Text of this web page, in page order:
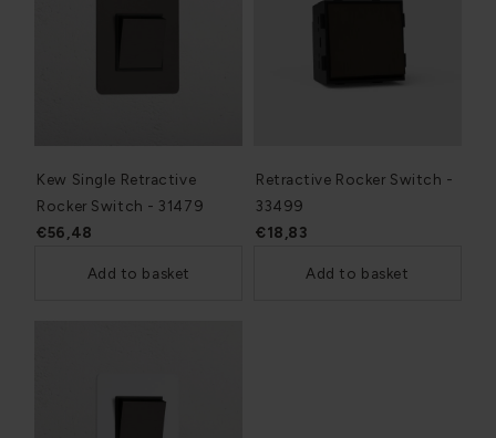
Kew Single Retractive
Rocker Switch - 31479
€56,48
Add to basket
Retractive Rocker Switch -
33499
€18,83
Add to basket